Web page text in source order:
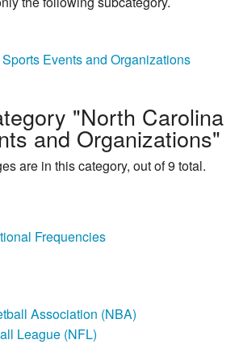
Events and Organizations
"North Carolina
and Organizations"
are in this category, out of 9 total.
Frequencies
Association (NBA)
League (NFL)